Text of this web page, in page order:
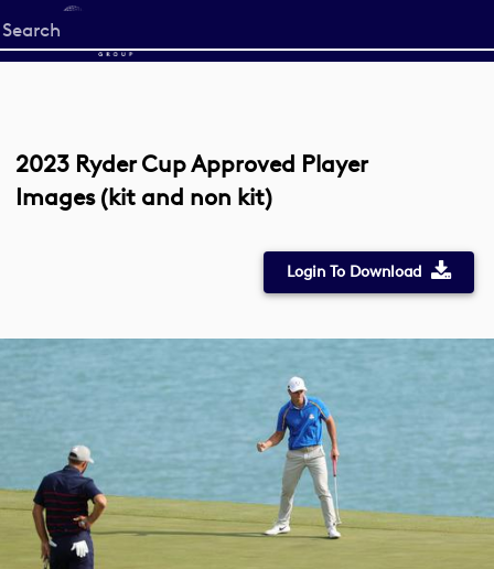
Start
your
2023 Ryder Cup Approved Player
Images (kit and non kit)
Login To Download